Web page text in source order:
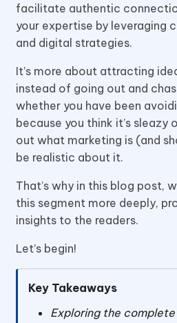
facilitate authentic
your expertise by leveraging
and digital strategies.
It’s more about attracting
instead of going out and
whether you have been
because you think it’s sleazy
out what marketing is (and
be realistic about it.
That’s why in this blog post,
this segment more deeply,
insights to the readers.
Let’s begin!
Key Takeaways
Exploring the